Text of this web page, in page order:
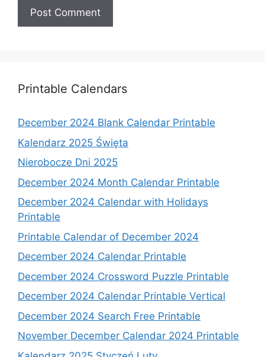
Printable Calendars
December 2024 Blank Calendar Printable
Kalendarz 2025 Święta
Nierobocze Dni 2025
December 2024 Month Calendar Printable
December 2024 Calendar with Holidays
Printable
Printable Calendar of December 2024
December 2024 Calendar Printable
December 2024 Crossword Puzzle Printable
December 2024 Calendar Printable Vertical
December 2024 Search Free Printable
November December Calendar 2024 Printable